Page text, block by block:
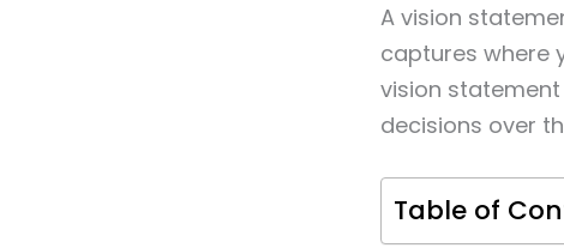
A vision
captures where
vision
decisions over
Table of